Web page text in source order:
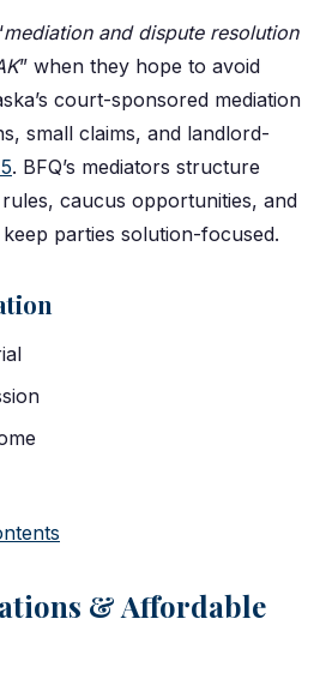
mediation and dispute resolution
” when they hope to avoid
court-sponsored mediation
small claims, and landlord-
. BFQ’s mediators structure
caucus opportunities, and
parties solution-focused.
& Affordable